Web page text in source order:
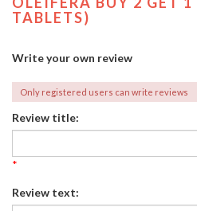
TABLETS)
Write your own review
Only registered users can write reviews
Review title:
*
Review text: